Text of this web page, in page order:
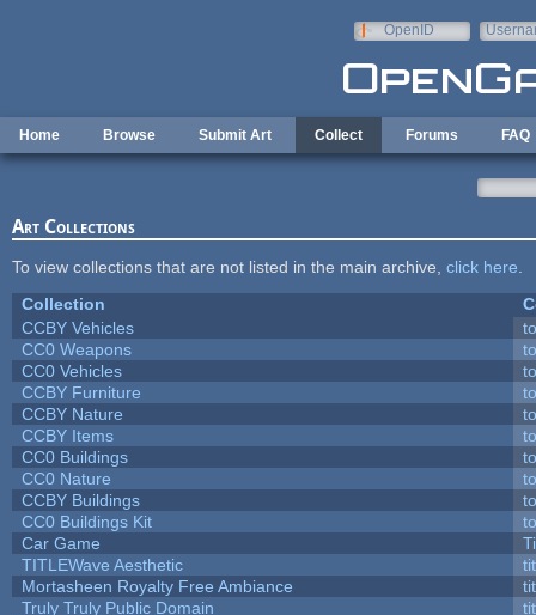
OpenID
Home Browse Submit Art Collect Forums FAQ
Art Collections
To view collections that are not listed in the main archive, click here
Collection
CCBY Vehicles
CC0 Weapons
CC0 Vehicles
CCBY Furniture
CCBY Nature
CCBY Items
CC0 Buildings
CC0 Nature
CCBY Buildings
CC0 Buildings Kit
Car Game
TITLEWave Aesthetic
Mortasheen Royalty Free Ambiance
Truly Truly Public Domain